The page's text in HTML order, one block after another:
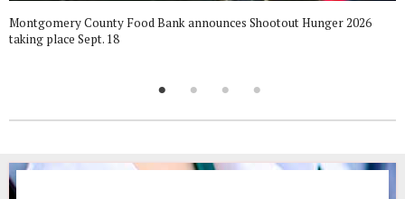
Montgomery County Food Bank announces Shootout Hunger 2026
taking place Sept. 18